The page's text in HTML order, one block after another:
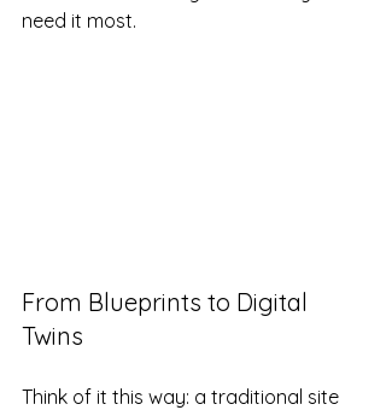
need it most.
From Blueprints to Digital
Twins
Think of it this way: a traditional site